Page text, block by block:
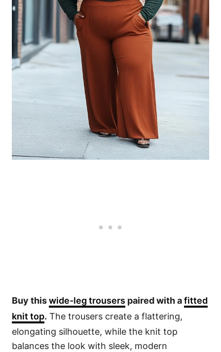
Buy thiswide-leg trousers paired with afitted
knit top. The trousers create a flattering,
elongating silhouette, while the knit top
balances the look with sleek, modern